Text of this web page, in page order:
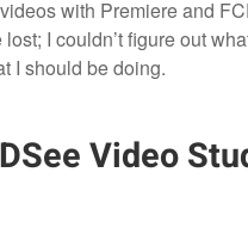
with Premiere and
I couldn’t figure out
I should be doing.
Video